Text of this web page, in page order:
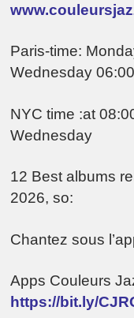
Paris-time:
Wednesday
NYC time :at
Wednesday
12 Best albums
2026, so:
Chantez sous
Apps Couleurs
https://bit.ly/